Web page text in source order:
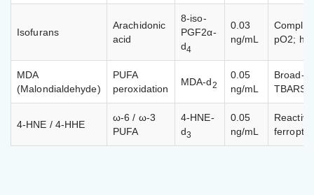
Isofurans
Arachidonic
acid
8-iso-
PGF2α-
d4
0.03
ng/mL
pO2;
MDA
(Malondialdehyde)
PUFA
peroxidation
MDA-d2
0.05
ng/mL
Broad-
TBARS
4-HNE / 4-HHE
ω-6 / ω-3
PUFA
4-HNE-
d3
0.05
ng/mL